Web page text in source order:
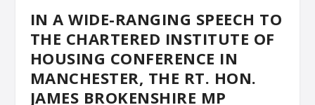
IN A WIDE-RANGING SPEECH TO
THE CHARTERED INSTITUTE OF
HOUSING CONFERENCE IN
MANCHESTER, THE RT. HON.
JAMES BROKENSHIRE MP